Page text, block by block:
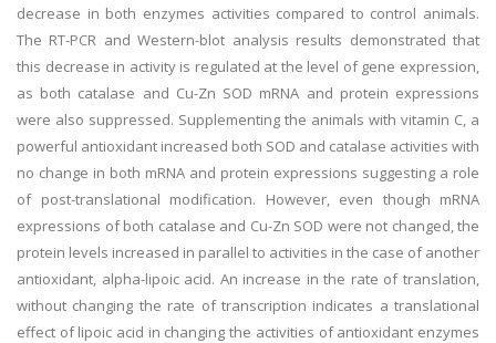
decrease in both enzymes activities compared to control animals.
The RT-PCR and Western-blot analysis results demonstrated that
this decrease in activity is regulated at the level of gene expression,
as both catalase and Cu-Zn SOD mRNA and protein expressions
were also suppressed. Supplementing the animals with vitamin C, a
powerful antioxidant increased both SOD and catalase activities with
no change in both mRNA and protein expressions suggesting a role
of post-translational modification. However, even though mRNA
expressions of both catalase and Cu-Zn SOD were not changed, the
protein levels increased in parallel to activities in the case of another
antioxidant, alpha-lipoic acid. An increase in the rate of translation,
without changing the rate of transcription indicates a translational
effect of lipoic acid in changing the activities of antioxidant enzymes